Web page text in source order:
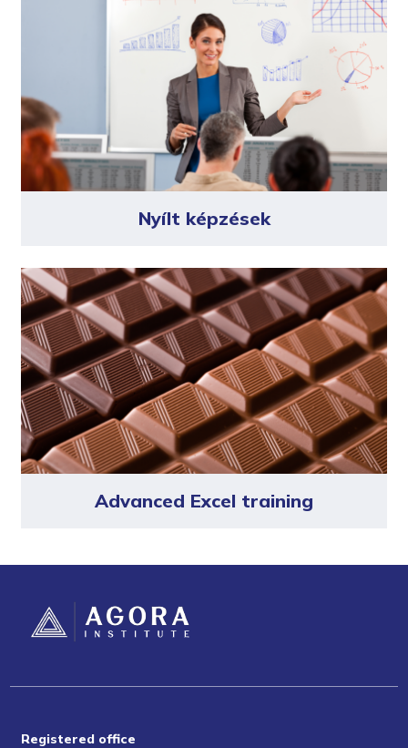
Nyílt képzések
Advanced Excel training
Registered office